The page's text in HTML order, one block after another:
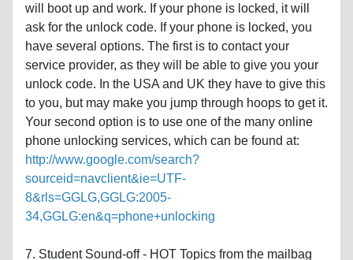
will boot up and work. If your phone is locked, it will
ask for the unlock code. If your phone is locked, you
have several options. The first is to contact your
service provider, as they will be able to give you your
unlock code. In the USA and UK they have to give this
to you, but may make you jump through hoops to get it.
Your second option is to use one of the many online
phone unlocking services, which can be found at:
http://www.google.com/search?
sourceid=navclient&ie=UTF-
8&rls=GGLG,GGLG:2005-
34,GGLG:en&q=phone+unlocking
7. Student Sound-off - HOT Topics from the mailbag